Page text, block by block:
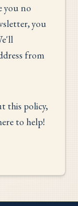
you no
you
from
this policy,
to help!